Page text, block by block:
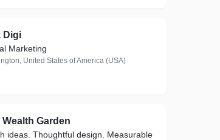
Digi
Marketing
United States of America (USA)
Wealth Garden
ideas. Thoughtful design. Measurable